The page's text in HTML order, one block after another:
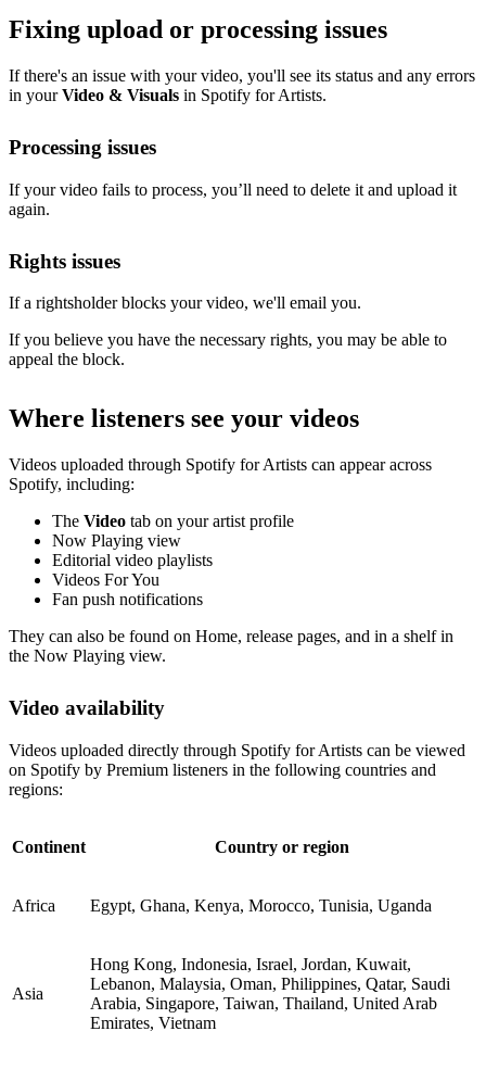
Fixing upload or processing issues
If there's an issue with your video, you'll see its status and any errors
in yourVideo & Visuals in Spotify for Artists.
Processing issues
If your video fails to process, you’ll need to delete it and upload it
again.
Rights issues
If a rightsholder blocks your video, we'll email you.
If you believe you have the necessary rights, you may be able to
appeal the block.
Where listeners see your videos
Videos uploaded through Spotify for Artists can appear across
Spotify, including:
The Video tab on your artist profile
Now Playing view
Editorial video playlists
Videos For You
Fan push notifications
They can also be found on Home, release pages, and in a shelf in
the Now Playing view.
Video availability
Videos uploaded directly through Spotify for Artists can be viewed
on Spotify by Premium listeners in the following countries and
regions:
Continent Country or region
Africa Egypt, Ghana, Kenya, Morocco, Tunisia, Uganda
Asia
Hong Kong, Indonesia, Israel, Jordan, Kuwait,
Lebanon, Malaysia, Oman, Philippines, Qatar, Saudi
Arabia, Singapore, Taiwan, Thailand, United Arab
Emirates, Vietnam